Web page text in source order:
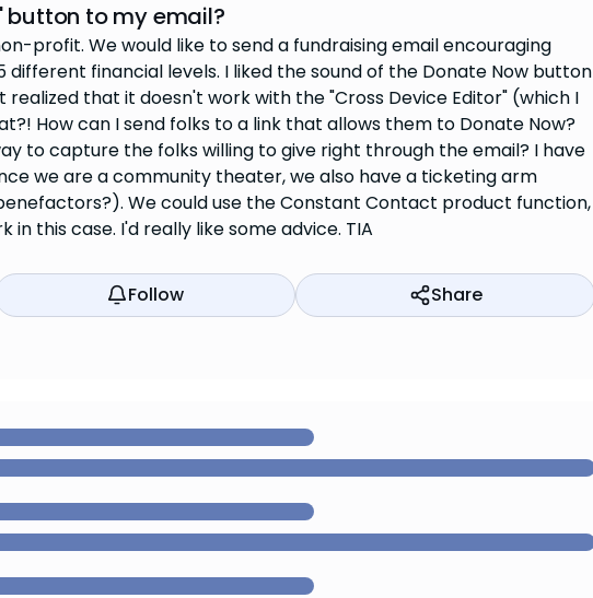
button to my email?
profit. We would like to send a fundraising email encouraging
financial levels. I liked the sound of the Donate Now button
that it doesn't work with the "Cross Device Editor" (which I
How can I send folks to a link that allows them to Donate Now?
to capture the folks willing to give right through the email? I have
we are a community theater, we also have a ticketing arm
We could use the Constant Contact product function,
this case. I'd really like some advice. TIA
Follow Share